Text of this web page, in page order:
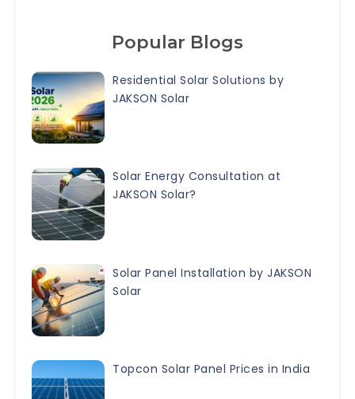
Popular Blogs
Residential Solar Solutions by
JAKSON Solar
Solar Energy Consultation at
JAKSON Solar?
Solar Panel Installation by JAKSON
Solar
Topcon Solar Panel Prices in India